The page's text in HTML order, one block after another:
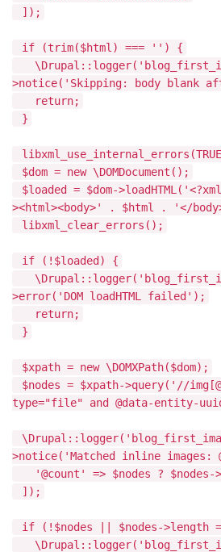
]);
if (trim($html) === '') {
>notice('Skipping: body blank
return;
}
$dom = new \DOMDocument();
$loaded = $dom-
><html><body>' . $html . '</
libxml_clear_errors();
if (!$loaded) {
>error('DOM loadHTML failed');
return;
}
$xpath = new \DOMXPath($dom);
$nodes = $xpath->query('//
type="file" and @data-entity-
>notice('Matched inline images:
'@count' => $nodes ?
]);
if (!$nodes || $nodes->length